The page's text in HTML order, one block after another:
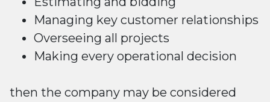
Managing key customer relationships
Overseeing all projects
Making every operational decision
then the company may be considered